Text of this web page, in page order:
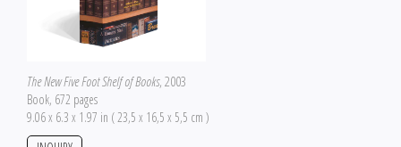
The New Five Foot Shelf of Books, 2003
Book, 672 pages
9.06 x 6.3 x 1.97 in ( 23,5 x 16,5 x 5,5 cm )